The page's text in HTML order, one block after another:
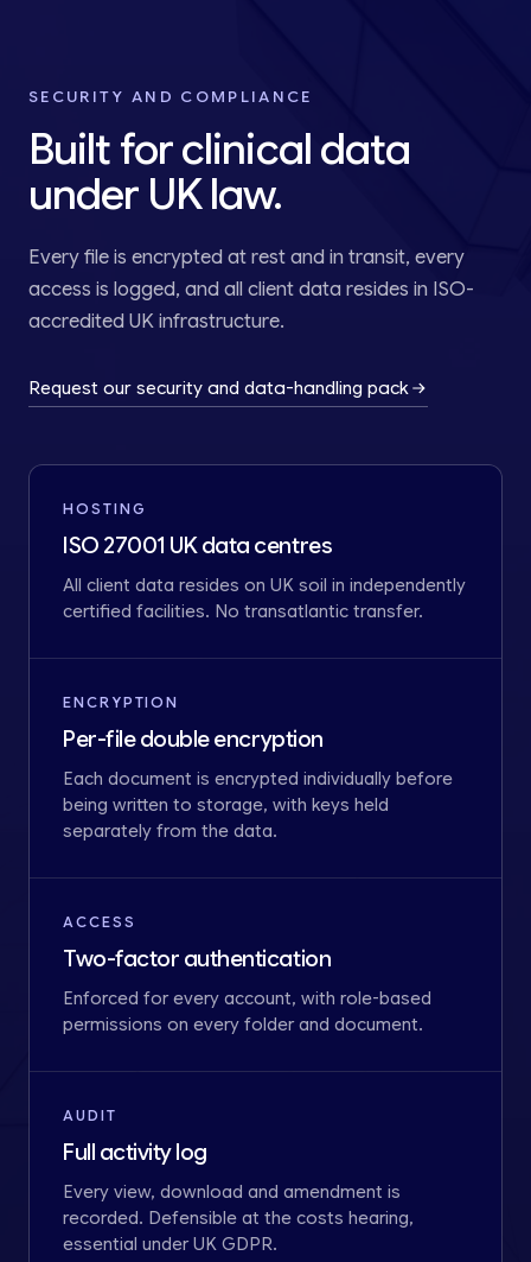
SECURITY AND COMPLIANCE
Built for clinical data
under UK law.
Every file is encrypted at rest and in transit, every
access is logged, and all client data resides in ISO-
accredited UK infrastructure.
Request our security and data-handling pack
HOSTING
ISO 27001 UK data centres
All client data resides on UK soil in independently
certified facilities. No transatlantic transfer.
ENCRYPTION
Per-file double encryption
Each document is encrypted individually before
being written to storage, with keys held
separately from the data.
ACCESS
Two-factor authentication
Enforced for every account, with role-based
permissions on every folder and document.
AUDIT
Full activity log
Every view, download and amendment is
recorded. Defensible at the costs hearing,
essential under UK GDPR.